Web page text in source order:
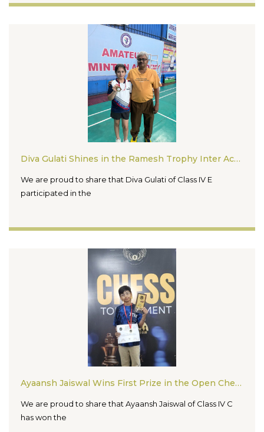
Diva Gulati Shines in the Ramesh Trophy Inter Academy Badminton Tournament 2026
We are proud to share that Diva Gulati of Class IV E
participated in the
Ayaansh Jaiswal Wins First Prize in the Open Chess Tournament 2026
We are proud to share that Ayaansh Jaiswal of Class IV C
has won the